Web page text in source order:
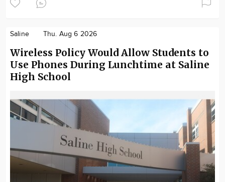
Saline Thu. Aug 6 2026
Wireless Policy Would Allow Students to
Use Phones During Lunchtime at Saline
High School